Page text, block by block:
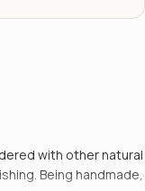
with other natural
Being handmade,